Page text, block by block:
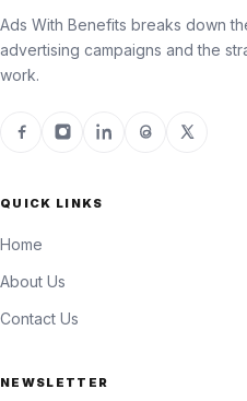
Ads With Benefits breaks down
advertising campaigns and the
work.
QUICK LINKS
Home
About Us
Contact Us
NEWSLETTER